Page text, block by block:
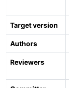
Target version
Authors
Reviewers